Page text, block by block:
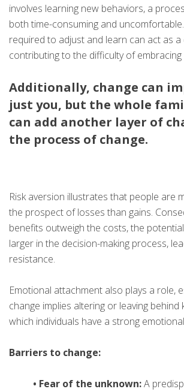
involves learning new behaviors, a
both time-consuming and
required to adjust and learn can act as
contributing to the difficulty of embracing
Additionally, change can
just you, but the whole
can add another layer of
the process of change.
Risk aversion illustrates that people are
the prospect of losses than gains.
benefits outweigh the costs, the
larger in the decision-making process,
resistance.
Emotional attachment also plays a role,
change implies altering or leaving
which individuals have a strong
Barriers to change:
• Fear of the unknown:A